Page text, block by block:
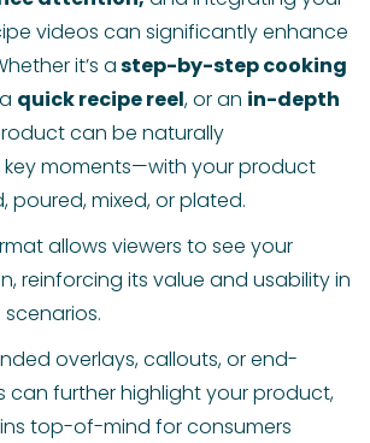
videos can significantly enhance
it’s astep-by-step cooking
quick recipe reel, or an in-depth
can be naturally
moments—with your product
poured, mixed, or plated.
allows viewers to see your
reinforcing its value and usability in
overlays, callouts, or end-
can further highlight your product,
top-of-mind for consumers